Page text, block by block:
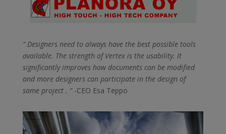
” Designers need to always have the best possible tools
available. The strength of Vertex is the usability. It
significantly improves how documents can be modified
and more designers can participate in the design of
same project . “-CEO Esa Teppo